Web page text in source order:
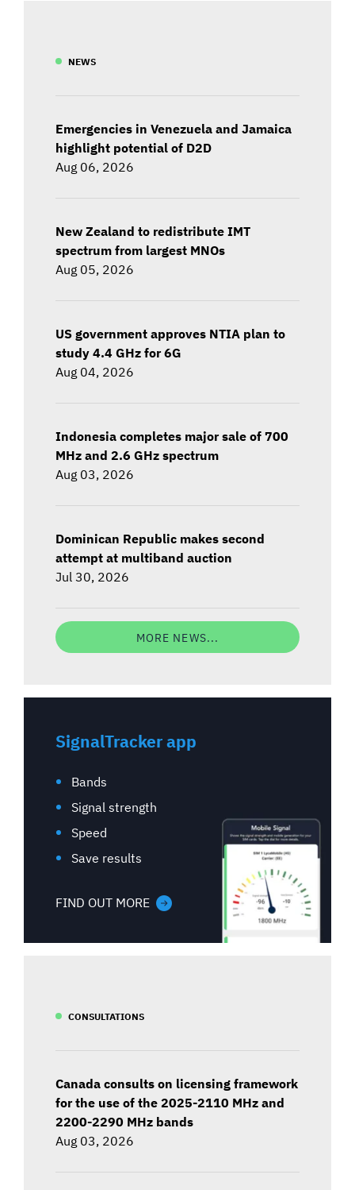
NEWS
Emergencies in Venezuela and Jamaica
highlight potential of D2D
Aug 06, 2026
New Zealand to redistribute IMT
spectrum from largest MNOs
Aug 05, 2026
US government approves NTIA plan to
study 4.4 GHz for 6G
Aug 04, 2026
Indonesia completes major sale of 700
MHz and 2.6 GHz spectrum
Aug 03, 2026
Dominican Republic makes second
attempt at multiband auction
Jul 30, 2026
MORE NEWS...
SignalTracker app
Bands
Signal strength
Speed
Save results
FIND OUT MORE
CONSULTATIONS
Canada consults on licensing framework
for the use of the 2025-2110 MHz and
2200-2290 MHz bands
Aug 03, 2026